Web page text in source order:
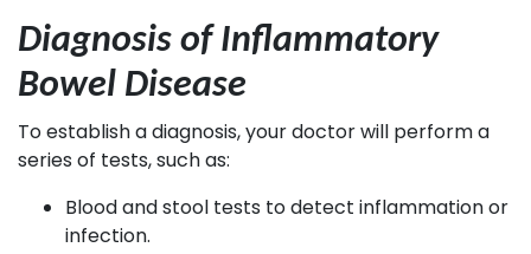
Diagnosis of Inflammatory
Bowel Disease
To establish a diagnosis, your doctor will perform a
series of tests, such as:
Blood and stool tests to detect inflammation or
infection.